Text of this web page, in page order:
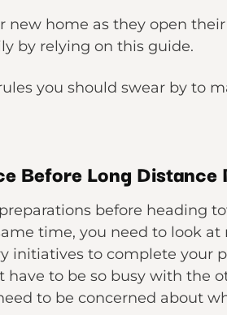
new home as they open
by relying on this guide.
you should swear by to
Before Long
before heading
time, you need to look
initiatives to complete your
to be so busy with the
to be concerned about